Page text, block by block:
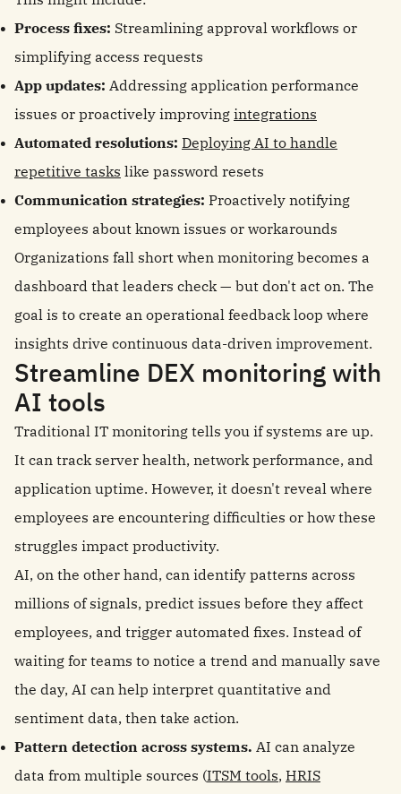
Process fixes: Streamlining approval workflows or
simplifying access requests
App updates: Addressing application performance
issues or proactively improving integrations
Automated resolutions: Deploying AI to handle
repetitive tasks like password resets
Communication strategies: Proactively notifying
employees about known issues or workarounds
Organizations fall short when monitoring becomes a
dashboard that leaders check — but don't act on. The
goal is to create an operational feedback loop where
insights drive continuous data-driven improvement.
Streamline DEX monitoring with
AI tools
Traditional IT monitoring tells you if systems are up.
It can track server health, network performance, and
application uptime. However, it doesn't reveal where
employees are encountering difficulties or how these
struggles impact productivity.
AI, on the other hand, can identify patterns across
millions of signals, predict issues before they affect
employees, and trigger automated fixes. Instead of
waiting for teams to notice a trend and manually save
the day, AI can help interpret quantitative and
sentiment data, then take action.
Pattern detection across systems. AI can analyze
data from multiple sources (ITSM tools, HRIS